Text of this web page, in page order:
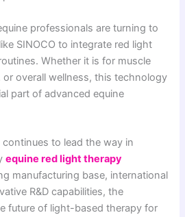
professionals are turning to
SINOCO to integrate red light
Whether it is for muscle
overall wellness, this technology
part of advanced equine
to lead the way in
equine red light therapy
manufacturing base, international
R&D capabilities, the
future of light-based therapy for